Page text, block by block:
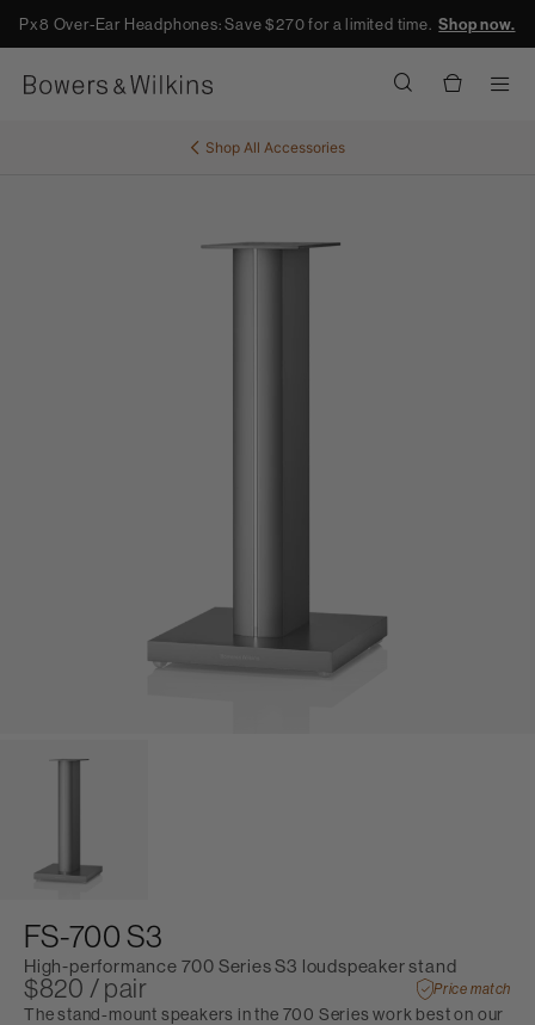
Px8 Over-Ear Headphones: Save $270 for a limited time.Shop now.
Shop All Accessories
FS-700 S3
High-performance 700 Series S3 loudspeaker stand
$820 / pair Price match
The stand-mount speakers in the 700 Series work best on our